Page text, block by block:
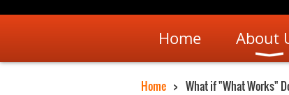
Home About
Home What if "What Works"